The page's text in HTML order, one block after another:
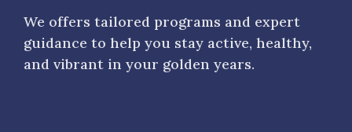
We offers tailored programs and expert
guidance to help you stay active, healthy,
and vibrant in your golden years.